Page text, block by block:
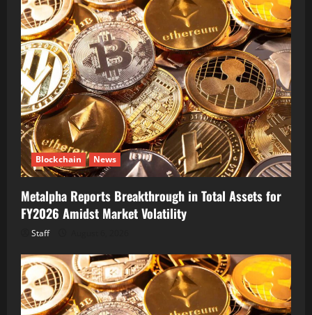
Blockchain News
Metalpha Reports Breakthrough in Total Assets for
FY2026 Amidst Market Volatility
Staff